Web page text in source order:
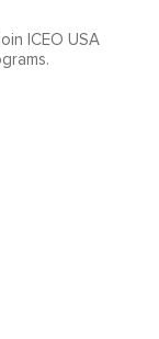
ICEO USA